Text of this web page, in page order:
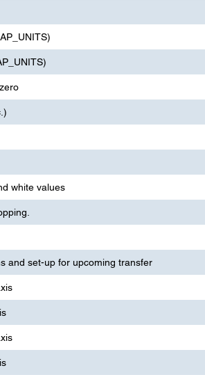
white values
and set-up for upcoming transfer